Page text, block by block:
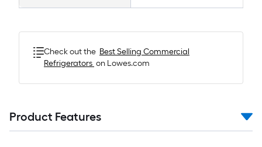
Check out the Best Selling Commercial
Refrigerators on Lowes.com
Product Features